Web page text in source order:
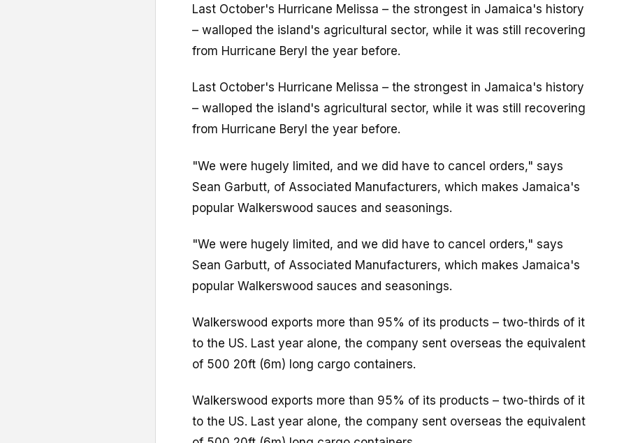
Last October's Hurricane Melissa – the strongest in Jamaica's history
– walloped the island's agricultural sector, while it was still recovering
from Hurricane Beryl the year before.
Last October's Hurricane Melissa – the strongest in Jamaica's history
– walloped the island's agricultural sector, while it was still recovering
from Hurricane Beryl the year before.
"We were hugely limited, and we did have to cancel orders," says
Sean Garbutt, of Associated Manufacturers, which makes Jamaica's
popular Walkerswood sauces and seasonings.
"We were hugely limited, and we did have to cancel orders," says
Sean Garbutt, of Associated Manufacturers, which makes Jamaica's
popular Walkerswood sauces and seasonings.
Walkerswood exports more than 95% of its products – two-thirds of it
to the US. Last year alone, the company sent overseas the equivalent
of 500 20ft (6m) long cargo containers.
Walkerswood exports more than 95% of its products – two-thirds of it
to the US. Last year alone, the company sent overseas the equivalent